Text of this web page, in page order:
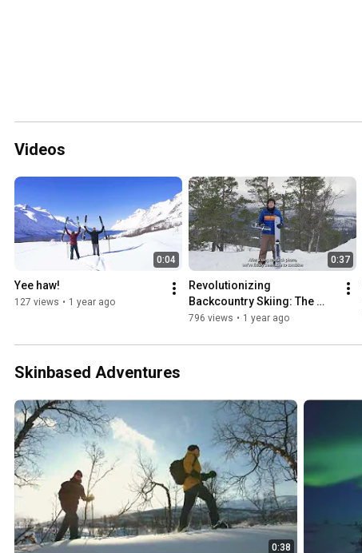
Videos
0:04
Yee haw!
127 views • 1 year ago
0:37
Revolutionizing
Backcountry Skiing: The
OAC Skinbased WAP
796 views • 1 year ago
Skinbased Adventures
0:38